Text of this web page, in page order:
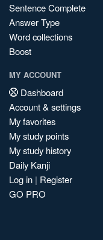
Sentence Complete
Answer Type
Word collections
Boost
MY ACCOUNT
Dashboard
Account & settings
My favorites
My study points
My study history
Daily Kanji
Log in | Register
GO PRO